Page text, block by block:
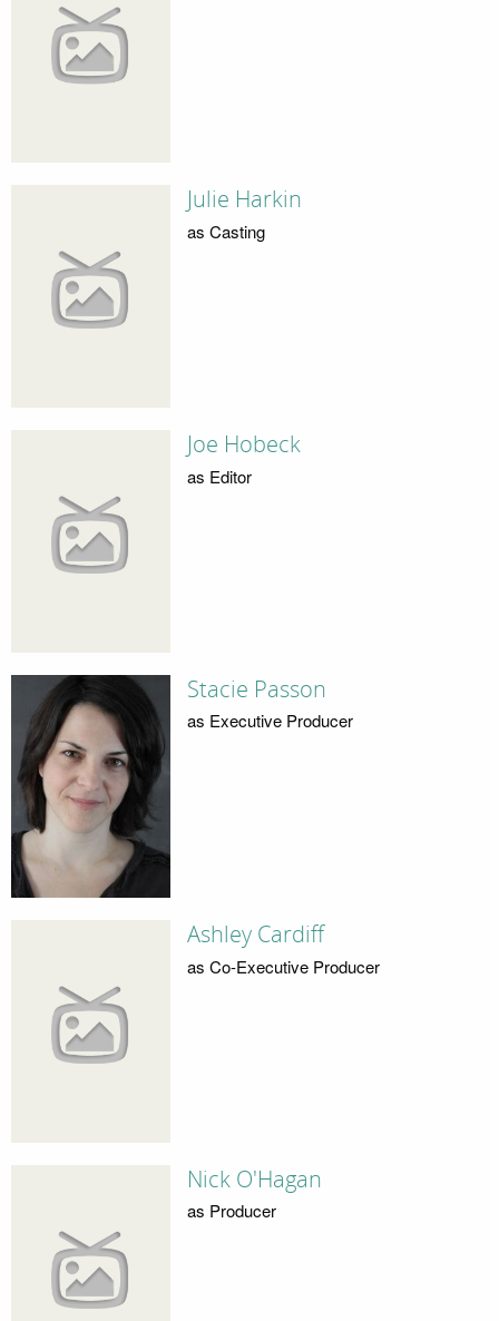
Julie Harkin
as Casting
Joe Hobeck
as Editor
Stacie Passon
as Executive Producer
Ashley Cardiff
as Co-Executive Producer
Nick O'Hagan
as Producer